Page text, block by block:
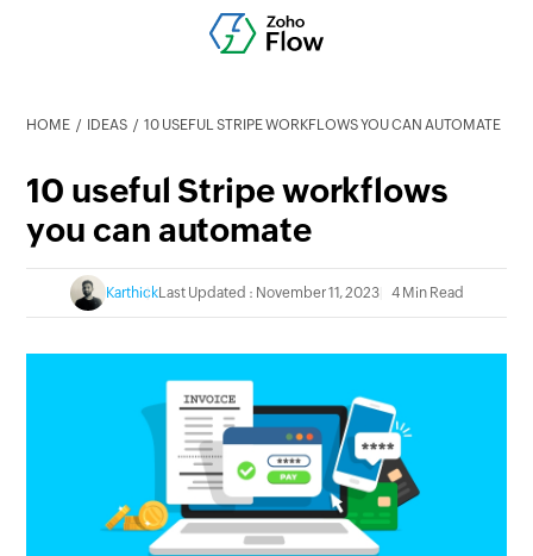
HOME IDEAS 10 USEFUL STRIPE WORKFLOWS YOU CAN AUTOMATE
10 useful Stripe workflows
you can automate
KarthickLast Updated : November 11, 2023 4 Min Read